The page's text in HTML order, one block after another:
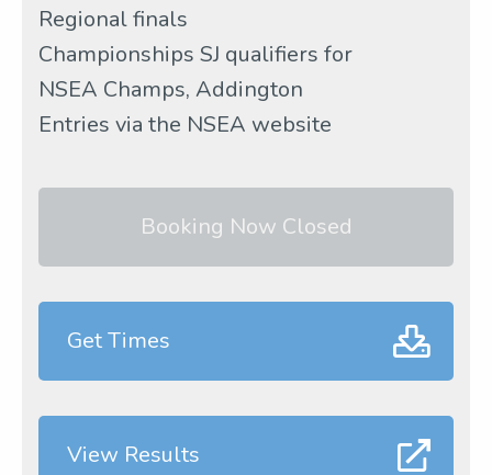
Regional finals
Championships SJ qualifiers for
NSEA Champs, Addington
Entries via the NSEA website
Booking Now Closed
Get Times
View Results